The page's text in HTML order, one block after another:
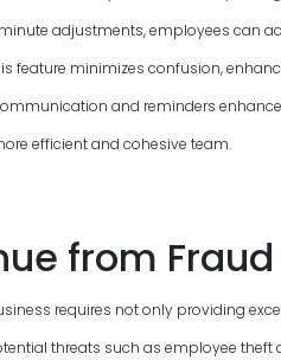
adjustments, employees can
feature minimizes confusion,
and reminders
efficient and cohesive team.
from Fraud
requires not only providing
threats such as employee theft